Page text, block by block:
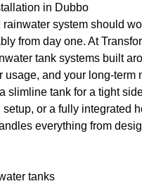
in Dubbo
system should
from day one. At
tank systems built
usage, and your long-term
slimline tank for a tight
setup, or a fully integrated
everything from
tanks